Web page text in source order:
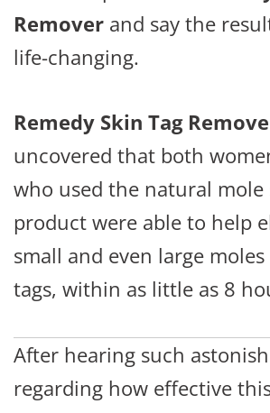
Remover and say the
life-changing.
Remedy Skin Tag
uncovered that both
who used the natural mole
product were able to help
small and even large
tags, within as little as 8
After hearing such
regarding how effective